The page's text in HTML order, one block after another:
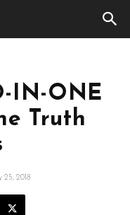
IN-ONE
Truth
25, 2018